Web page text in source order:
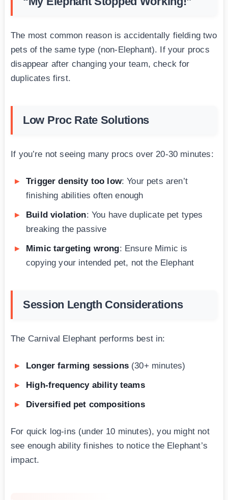
The most common reason is accidentally fielding two
pets of the same type (non-Elephant). If your procs
disappear after changing your team, check for
duplicates first.
Low Proc Rate Solutions
If you’re not seeing many procs over 20-30 minutes:
Trigger density too low: Your pets aren’t
finishing abilities often enough
Build violation: You have duplicate pet types
breaking the passive
Mimic targeting wrong: Ensure Mimic is
copying your intended pet, not the Elephant
Session Length Considerations
The Carnival Elephant performs best in:
Longer farming sessions(30+ minutes)
High-frequency ability teams
Diversified pet compositions
For quick log-ins (under 10 minutes), you might not
see enough ability finishes to notice the Elephant’s
impact.